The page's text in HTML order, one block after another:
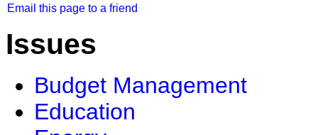
Email this page to a friend
Issues
Budget Management
Education